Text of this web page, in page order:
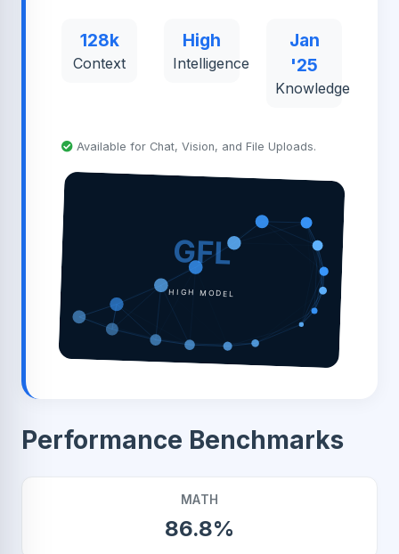
128k
Context
High
Intelligence
Jan
'25
Knowledge
Available for Chat, Vision, and File Uploads.
GFL
HIGH MODEL
Performance Benchmarks
MATH
86.8%